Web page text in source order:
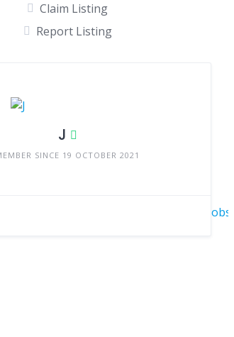
Claim Listing
Report Listing
J
SINCE 19 OCTOBER 2021